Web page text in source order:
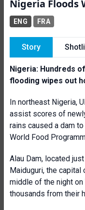
Nigeria Floods
ENG FRA
Story
Nigeria: Hundreds
flooding wipes out
In northeast Nigeria,
assist scores of
rains caused a dam
World Food
Alau Dam, located
Maiduguri, the
middle of the night
thousands from their